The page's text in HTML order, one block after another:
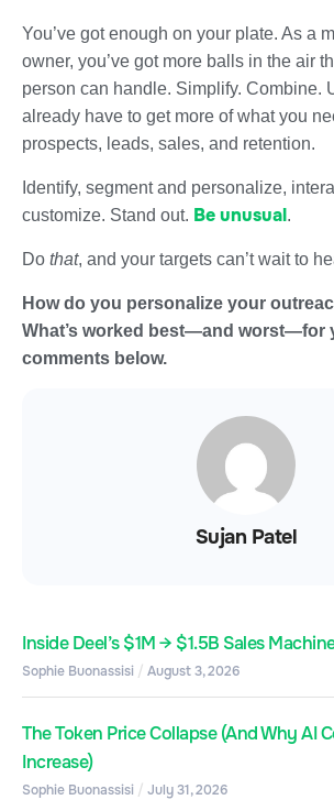
You’ve got enough on your plate. As a
owner, you’ve got more balls in the air
person can handle. Simplify. Combine.
already have to get more of what you
prospects, leads, sales, and retention.
Identify, segment and personalize,
customize. Stand out. Be unusual.
Do that, and your targets can’t wait to
How do you personalize your
What’s worked best—and worst—for
comments below.
Sujan Patel
Inside Deel’s $1M → $1.5B Sales
Sophie Buonassisi August 3, 2026
The Token Price Collapse (And Why AI
Increase)
Sophie Buonassisi July 31, 2026